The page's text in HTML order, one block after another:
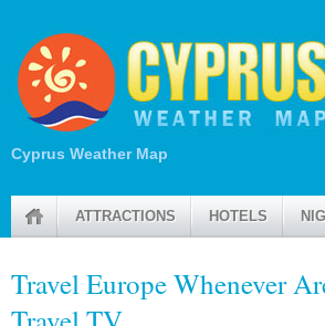
Cyprus Weather Map
ATTRACTIONS HOTELS
Travel Europe Whenever